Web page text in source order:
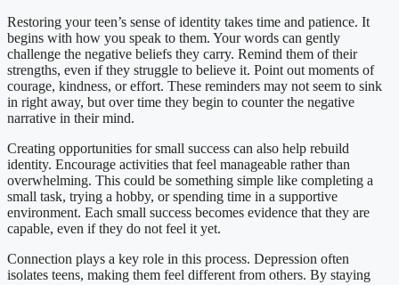
Restoring your teen’s sense of identity takes time and patience. It
begins with how you speak to them. Your words can gently
challenge the negative beliefs they carry. Remind them of their
strengths, even if they struggle to believe it. Point out moments of
courage, kindness, or effort. These reminders may not seem to sink
in right away, but over time they begin to counter the negative
narrative in their mind.
Creating opportunities for small success can also help rebuild
identity. Encourage activities that feel manageable rather than
overwhelming. This could be something simple like completing a
small task, trying a hobby, or spending time in a supportive
environment. Each small success becomes evidence that they are
capable, even if they do not feel it yet.
Connection plays a key role in this process. Depression often
isolates teens, making them feel different from others. By staying